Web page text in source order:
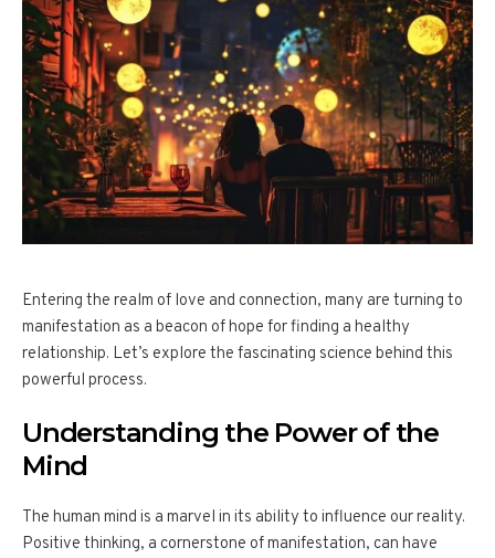
Entering the realm of love and connection, many are turning to
manifestation as a beacon of hope for finding a healthy
relationship. Let’s explore the fascinating science behind this
powerful process.
Understanding the Power of the
Mind
The human mind is a marvel in its ability to influence our reality.
Positive thinking, a cornerstone of manifestation, can have